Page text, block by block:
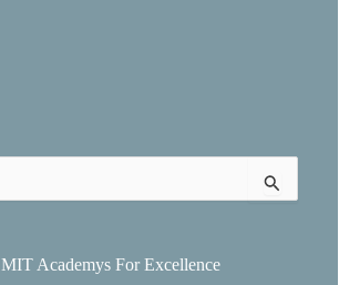
MIT Academys For Excellence